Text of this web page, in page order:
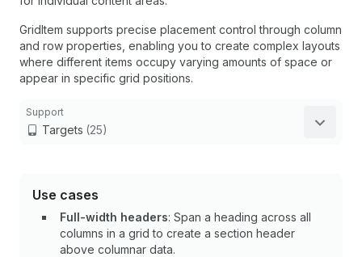
GridItem supports precise placement control through column
and row properties, enabling you to create complex layouts
where different items occupy varying amounts of space or
appear in specific grid positions.
Support
Targets (25)
Use cases
Full-width headers: Span a heading across all
columns in a grid to create a section header
above columnar data.